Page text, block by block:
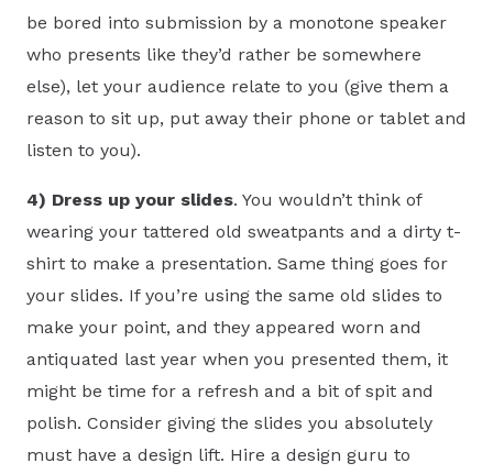
be bored into submission by a monotone speaker
who presents like they’d rather be somewhere
else), let your audience relate to you (give them a
reason to sit up, put away their phone or tablet and
listen to you).
4) Dress up your slides. You wouldn’t think of
wearing your tattered old sweatpants and a dirty t-
shirt to make a presentation. Same thing goes for
your slides. If you’re using the same old slides to
make your point, and they appeared worn and
antiquated last year when you presented them, it
might be time for a refresh and a bit of spit and
polish. Consider giving the slides you absolutely
must have a design lift. Hire a design guru to